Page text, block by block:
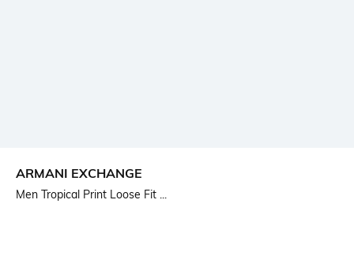
ARMANI EXCHANGE
Men Tropical Print Loose Fit ...